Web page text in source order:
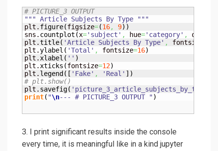
# PICTURE_3 OUTPUT
""" Article Subjects By Type """
plt. figure(figsize=(16, 9) )
sns. countplot (x='subject' , hue='category' , data
plt.title( 'Article Subjects By Type' , fontsize
plt.ylabel ( 'Total' , fontsize=16)
plt. xlabel ( '' )
plt. xticks (fontsize=12)
plt. legend ( [ 'Fake' , 'Real' ] )
# plt.show()
plt. savefig(
print( "\n--- # PICTURE_3 OUTPUT ")
3. I print significant results inside the console
every time, it is meaningful like in a kind jupyter